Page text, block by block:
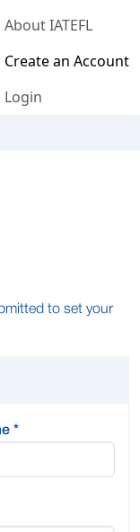
About IATEFL
Create an Account
Login
to set your
*